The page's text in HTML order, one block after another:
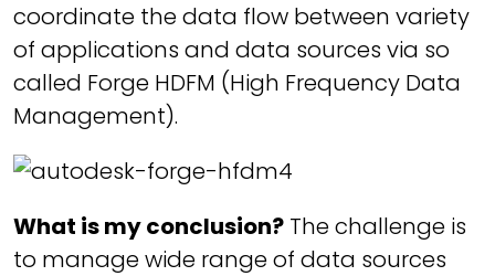
coordinate the data flow between variety
of applications and data sources via so
called Forge HDFM (High Frequency Data
Management).
What is my conclusion? The challenge is
to manage wide range of data sources